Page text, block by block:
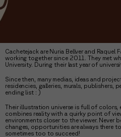
Cachetejack are Nuria Bellver and Raquel
working together since 2011. They met
University. During their last year of
Since then, many medias, ideas and
residencies, galleries, murals, publishers,
ending list : )
Their illustration universe is full of colors,
combines reality with a quirky point of
environments closer to the viewer. Never
changes, opportunities are always there
sometimes too to succeed!